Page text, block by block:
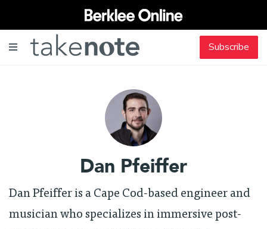
Subscribe
Dan Pfeiffer
Dan Pfeiffer is a Cape Cod-based engineer and
musician who specializes in immersive post-